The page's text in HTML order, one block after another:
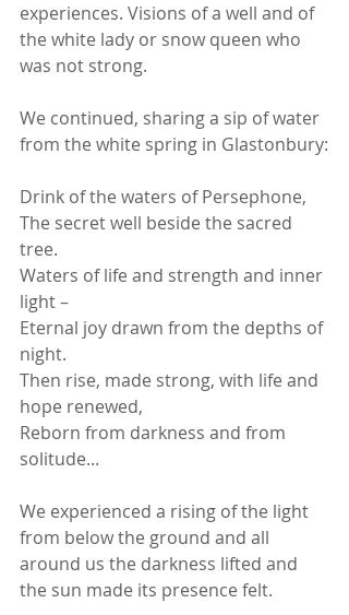
experiences. Visions of a well and of
the white lady or snow queen who
was not strong.
We continued, sharing a sip of water
from the white spring in Glastonbury:
Drink of the waters of Persephone,
The secret well beside the sacred
tree.
Waters of life and strength and inner
light –
Eternal joy drawn from the depths of
night.
Then rise, made strong, with life and
hope renewed,
Reborn from darkness and from
solitude...
We experienced a rising of the light
from below the ground and all
around us the darkness lifted and
the sun made its presence felt.